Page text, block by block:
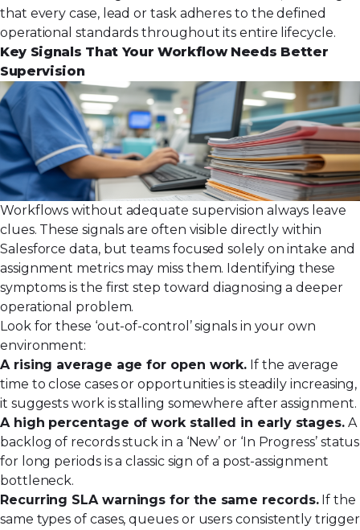
that every case, lead or task adheres to the defined
operational standards throughout its entire lifecycle.
Key Signals That Your Workflow Needs Better
Supervision
Workflows without adequate supervision always leave
clues. These signals are often visible directly within
Salesforce data, but teams focused solely on intake and
assignment metrics may miss them. Identifying these
symptoms is the first step toward diagnosing a deeper
operational problem.
Look for these ‘out-of-control’ signals in your own
environment:
A rising average age for open work. If the average
time to close cases or opportunities is steadily increasing,
it suggests work is stalling somewhere after assignment.
A high percentage of work stalled in early stages. A
backlog of records stuck in a ‘New’ or ‘In Progress’ status
for long periods is a classic sign of a post-assignment
bottleneck.
Recurring SLA warnings for the same records.If the
same types of cases, queues or users consistently trigger